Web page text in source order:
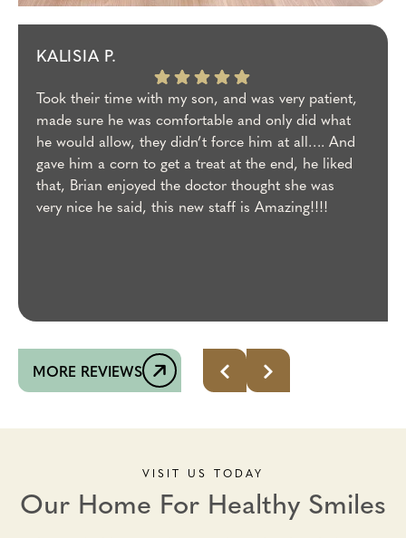
KALISIA P.
Took their time with my son, and was very patient,
made sure he was comfortable and only did what
he would allow, they didn’t force him at all…. And
gave him a corn to get a treat at the end, he liked
that, Brian enjoyed the doctor thought she was
very nice he said, this new staff is Amazing!!!!
MORE REVIEWS
VISIT US TODAY
Our Home For Healthy Smiles